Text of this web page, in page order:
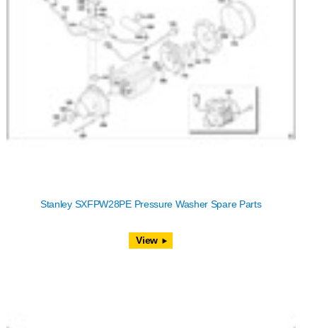
Stanley SXFPW28PE Pressure Washer Spare Parts
View